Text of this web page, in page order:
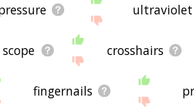
ultraviolet
scope crosshairs
fingernails